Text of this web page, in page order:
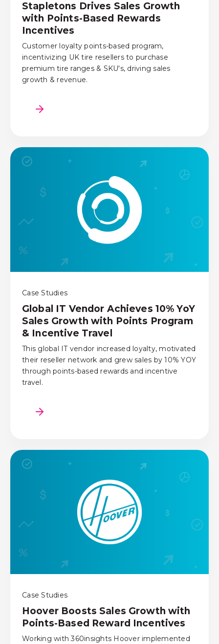
Stapletons Drives Sales Growth
with Points-Based Rewards
Incentives
Customer loyalty points-based program,
incentivizing UK tire resellers to purchase
premium tire ranges & SKU's, driving sales
growth & revenue.
Case Studies
Global IT Vendor Achieves 10% YoY
Sales Growth with Points Program
& Incentive Travel
This global IT vendor increased loyalty, motivated
their reseller network and grew sales by 10% YOY
through points-based rewards and incentive
travel.
Case Studies
Hoover Boosts Sales Growth with
Points-Based Reward Incentives
Working with 360insights Hoover implemented